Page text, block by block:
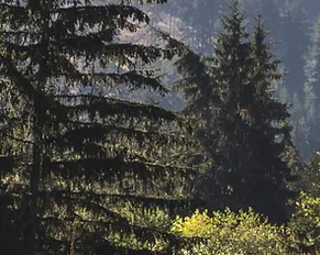
Home Our